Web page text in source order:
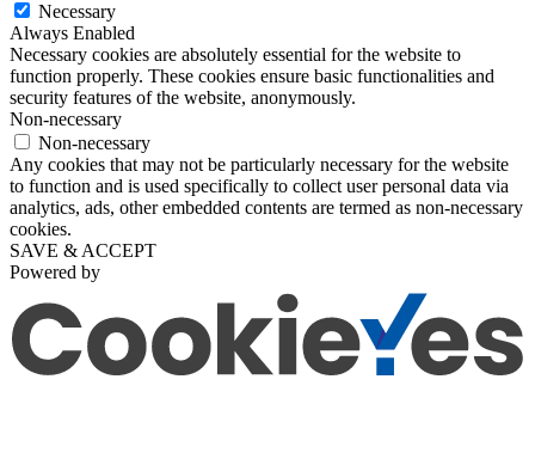
Necessary
Always Enabled
Necessary cookies are absolutely essential for the website to
function properly. These cookies ensure basic functionalities and
security features of the website, anonymously.
Non-necessary
Non-necessary
Any cookies that may not be particularly necessary for the website
to function and is used specifically to collect user personal data via
analytics, ads, other embedded contents are termed as non-necessary
cookies.
SAVE & ACCEPT
Powered by